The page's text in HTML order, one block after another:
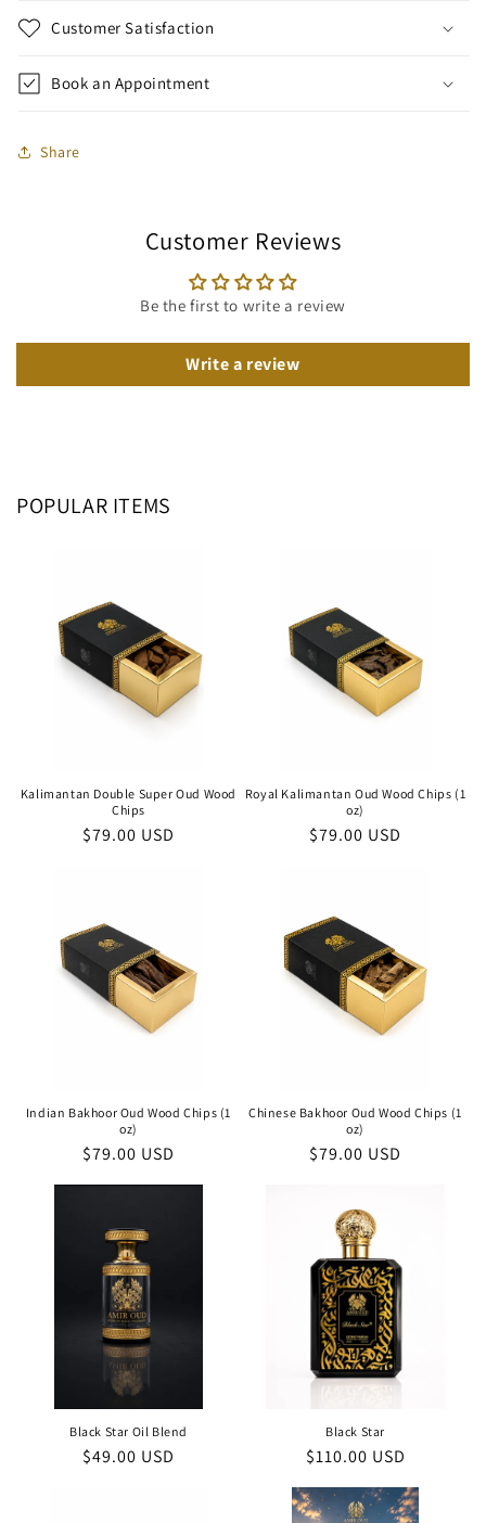
Customer Satisfaction
Book an Appointment
Share
Customer Reviews
Be the first to write a review
Write a review
POPULAR ITEMS
Kalimantan Double Super Oud Wood
Chips
Regular
$79.00 USD
Royal Kalimantan Oud Wood Chips (1
oz)
Regular
$79.00 USD
Indian Bakhoor Oud Wood Chips (1
oz)
Regular
$79.00 USD
Chinese Bakhoor Oud Wood Chips (1
oz)
Regular
$79.00 USD
Black Star Oil Blend
Regular
$49.00 USD
Black Star
Regular
$110.00 USD